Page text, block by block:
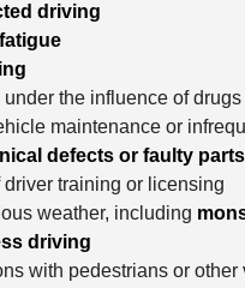
driving
under the influence of drugs
maintenance or
defects or faulty parts
driver training or licensing
weather, including
driving
with pedestrians or other